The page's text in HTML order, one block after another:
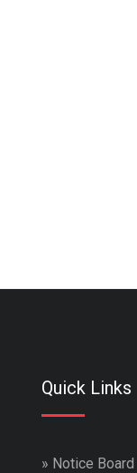
Quick Links
» Notice Board